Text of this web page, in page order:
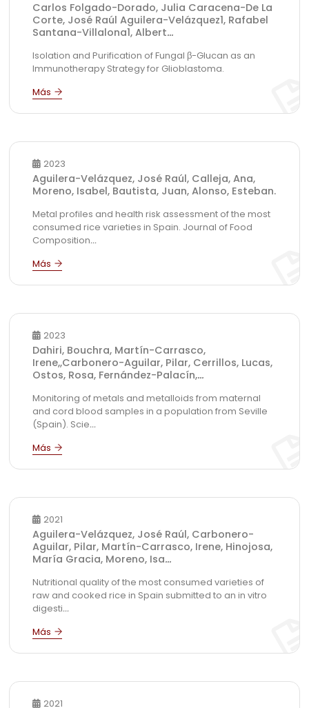
Carlos Folgado-Dorado, Julia Caracena-De La
Corte, José Raúl Aguilera-Velázquez1, Rafabel
Santana-Villalona1, Albert...
Isolation and Purification of Fungal β-Glucan as an
Immunotherapy Strategy for Glioblastoma.
2023
Aguilera-Velázquez, José Raúl, Calleja, Ana,
Moreno, Isabel, Bautista, Juan, Alonso, Esteban.
Metal profiles and health risk assessment of the most
consumed rice varieties in Spain. Journal of Food
Composition...
2023
Dahiri, Bouchra, Martín-Carrasco,
Irene,,Carbonero-Aguilar, Pilar, Cerrillos, Lucas,
Ostos, Rosa, Fernández-Palacín,...
Monitoring of metals and metalloids from maternal
and cord blood samples in a population from Seville
(Spain). Scie...
2021
Aguilera-Velázquez, José Raúl, Carbonero-
Aguilar, Pilar, Martín-Carrasco, Irene, Hinojosa,
María Gracia, Moreno, Isa...
Nutritional quality of the most consumed varieties of
raw and cooked rice in Spain submitted to an in vitro
digesti...
2021